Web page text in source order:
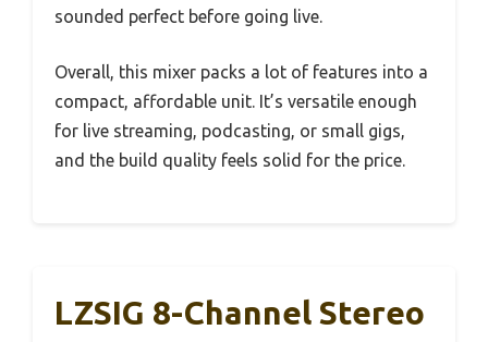
sounded perfect before going live.
Overall, this mixer packs a lot of features into a
compact, affordable unit. It’s versatile enough
for live streaming, podcasting, or small gigs,
and the build quality feels solid for the price.
LZSIG 8-Channel Stereo